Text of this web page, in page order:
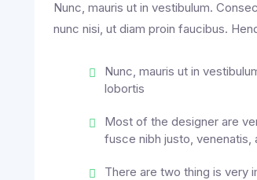
Nunc, mauris ut in vestibulum.
nunc nisi, ut diam proin faucibus.
Nunc, mauris ut in
lobortis
Most of the designer are
fusce nibh justo,
There are two thing is very